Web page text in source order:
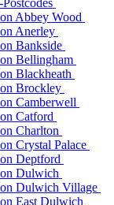
Abbey Wood
Anerley
Bankside
Bellingham
Blackheath
Brockley
Camberwell
Catford
Charlton
Crystal Palace
Deptford
Dulwich
Dulwich Village
East Dulwich